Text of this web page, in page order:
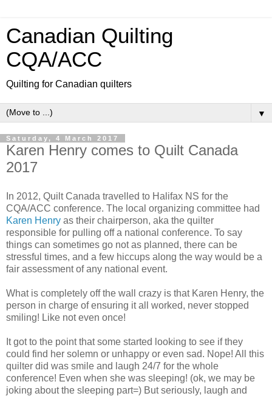
Canadian Quilting
CQA/ACC
Quilting for Canadian quilters
▼
Saturday, 4 March 2017
Karen Henry comes to Quilt Canada
2017
In 2012, Quilt Canada travelled to Halifax NS for the
CQA/ACC conference. The local organizing committee had
Karen Henry as their chairperson, aka the quilter
responsible for pulling off a national conference. To say
things can sometimes go not as planned, there can be
stressful times, and a few hiccups along the way would be a
fair assessment of any national event.
What is completely off the wall crazy is that Karen Henry, the
person in charge of ensuring it all worked, never stopped
smiling! Like not even once!
It got to the point that some started looking to see if they
could find her solemn or unhappy or even sad. Nope! All this
quilter did was smile and laugh 24/7 for the whole
conference! Even when she was sleeping! (ok, we may be
joking about the sleeping part=) But seriously, laugh and